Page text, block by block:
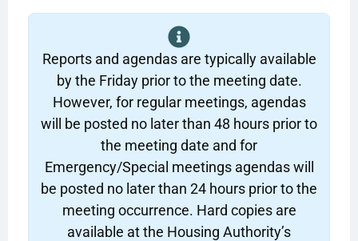
Reports and agendas are typically available
by the Friday prior to the meeting date.
However, for regular meetings, agendas
will be posted no later than 48 hours prior to
the meeting date and for
Emergency/Special meetings agendas will
be posted no later than 24 hours prior to the
meeting occurrence. Hard copies are
available at the Housing Authority’s